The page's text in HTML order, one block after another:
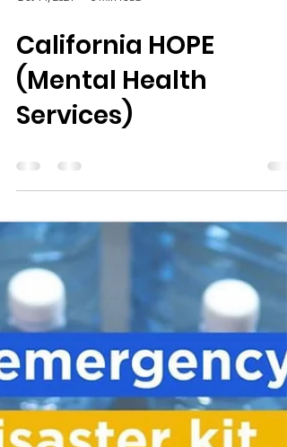
Oct 14, 2021 0 min read
California HOPE
(Mental Health
Services)